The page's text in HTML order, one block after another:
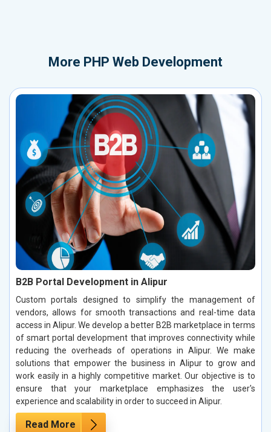
More PHP Web Development
B2B Portal Development in Alipur
Custom portals designed to simplify the management of
vendors, allows for smooth transactions and real-time data
access in Alipur. We develop a better B2B marketplace in terms
of smart portal development that improves connectivity while
reducing the overheads of operations in Alipur. We make
solutions that empower the business in Alipur to grow and
work easily in a highly competitive market. Our objective is to
ensure that your marketplace emphasizes the user's
experience and scalability in order to succeed in Alipur.
Read More